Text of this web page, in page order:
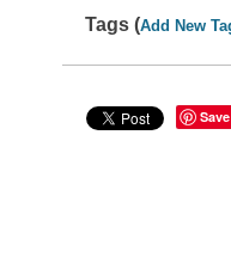
Tags (Add New
Save